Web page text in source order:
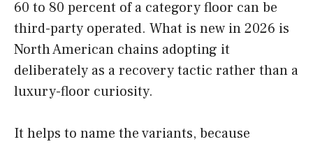
60 to 80 percent of a category floor can be
third-party operated. What is new in 2026 is
North American chains adopting it
deliberately as a recovery tactic rather than a
luxury-floor curiosity.
It helps to name the variants, because